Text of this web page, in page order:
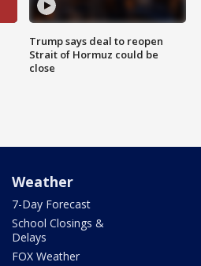
Trump says deal to reopen
Strait of Hormuz could be
close
Weather
7-Day Forecast
School Closings &
Delays
FOX Weather